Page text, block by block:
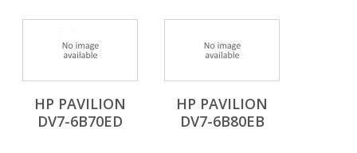
HP PAVILION
DV7-6B70ED
HP PAVILION
DV7-6B80EB